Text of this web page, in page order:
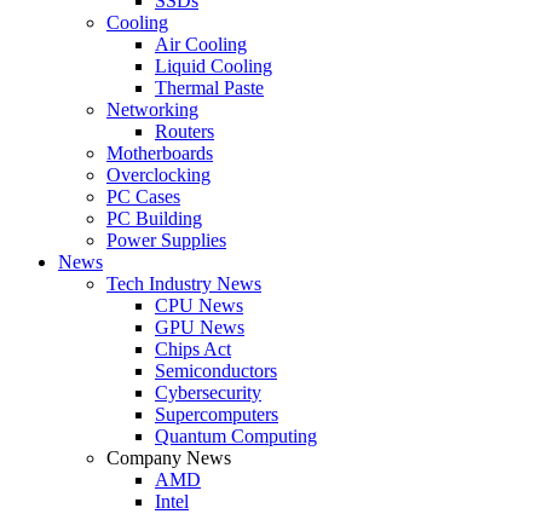
Cooling
Air Cooling
Liquid Cooling
Thermal Paste
Networking
Routers
Motherboards
Overclocking
PC Cases
PC Building
Power Supplies
News
Tech Industry News
CPU News
GPU News
Chips Act
Semiconductors
Cybersecurity
Supercomputers
Quantum Computing
Company News
AMD
Intel